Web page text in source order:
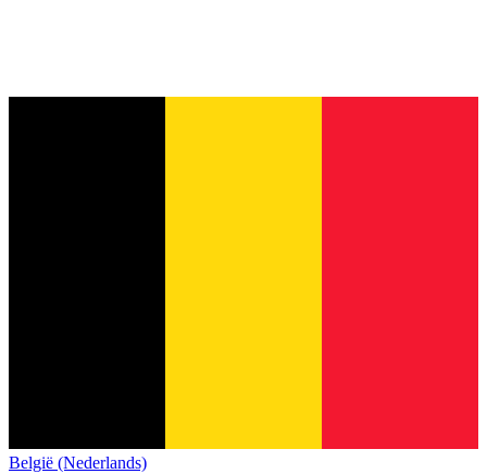
België (Nederlands)